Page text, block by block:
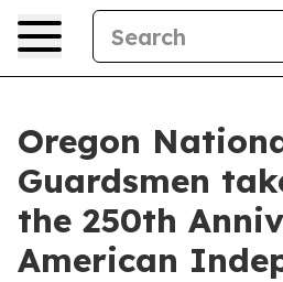
Oregon
Guardsmen
the 250th
American